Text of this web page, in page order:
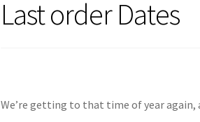
Last order Dates
We’re getting to that time of year